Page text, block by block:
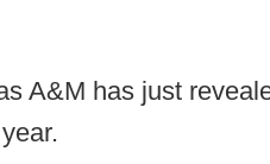
A&M has just